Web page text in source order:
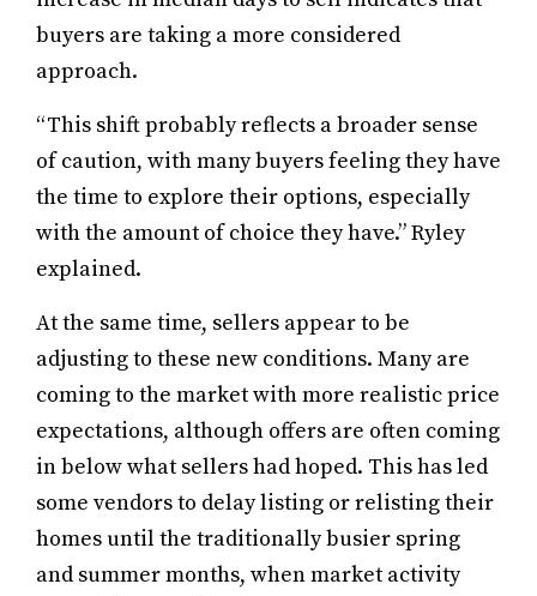
buyers are taking a more considered
approach.
“This shift probably reflects a broader sense
of caution, with many buyers feeling they have
the time to explore their options, especially
with the amount of choice they have.” Ryley
explained.
At the same time, sellers appear to be
adjusting to these new conditions. Many are
coming to the market with more realistic price
expectations, although offers are often coming
in below what sellers had hoped. This has led
some vendors to delay listing or relisting their
homes until the traditionally busier spring
and summer months, when market activity